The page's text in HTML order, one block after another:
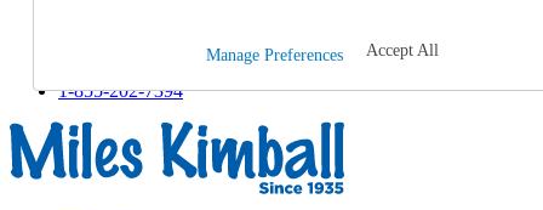
Track an Order
1-855-202-7394
Manage Preferences Accept All